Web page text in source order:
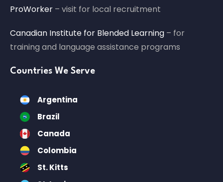
ProWorker – visit for local recruitment
Canadian Institute for Blended Learning – for
training and language assistance programs
Countries We Serve
Argentina
Brazil
Canada
Colombia
St. Kitts